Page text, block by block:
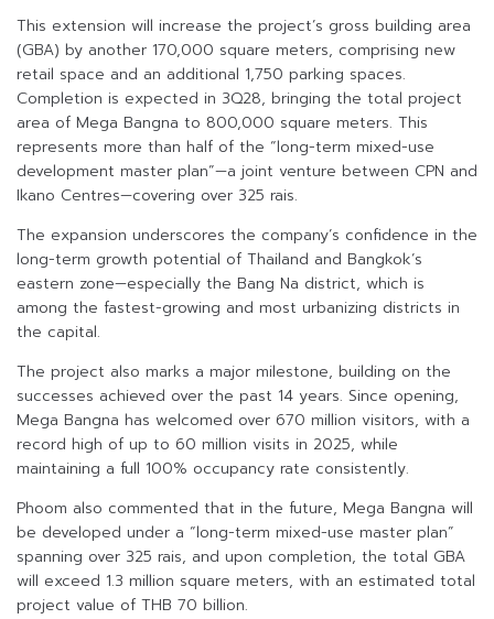
This extension will increase the project’s gross building area
(GBA) by another 170,000 square meters, comprising new
retail space and an additional 1,750 parking spaces.
Completion is expected in 3Q28, bringing the total project
area of Mega Bangna to 800,000 square meters. This
represents more than half of the “long-term mixed-use
development master plan”—a joint venture between CPN and
Ikano Centres—covering over 325 rais.
The expansion underscores the company’s confidence in the
long-term growth potential of Thailand and Bangkok’s
eastern zone—especially the Bang Na district, which is
among the fastest-growing and most urbanizing districts in
the capital.
The project also marks a major milestone, building on the
successes achieved over the past 14 years. Since opening,
Mega Bangna has welcomed over 670 million visitors, with a
record high of up to 60 million visits in 2025, while
maintaining a full 100% occupancy rate consistently.
Phoom also commented that in the future, Mega Bangna will
be developed under a “long-term mixed-use master plan”
spanning over 325 rais, and upon completion, the total GBA
will exceed 1.3 million square meters, with an estimated total
project value of THB 70 billion.